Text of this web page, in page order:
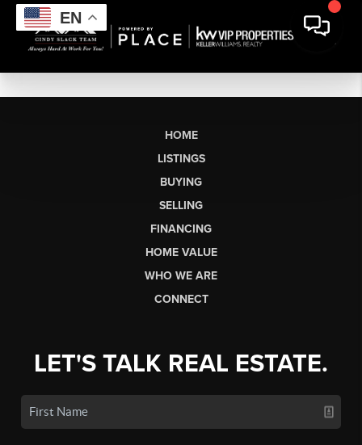
EN
HOME
LISTINGS
BUYING
SELLING
FINANCING
HOME VALUE
WHO WE ARE
CONNECT
LET'S TALK REAL ESTATE.